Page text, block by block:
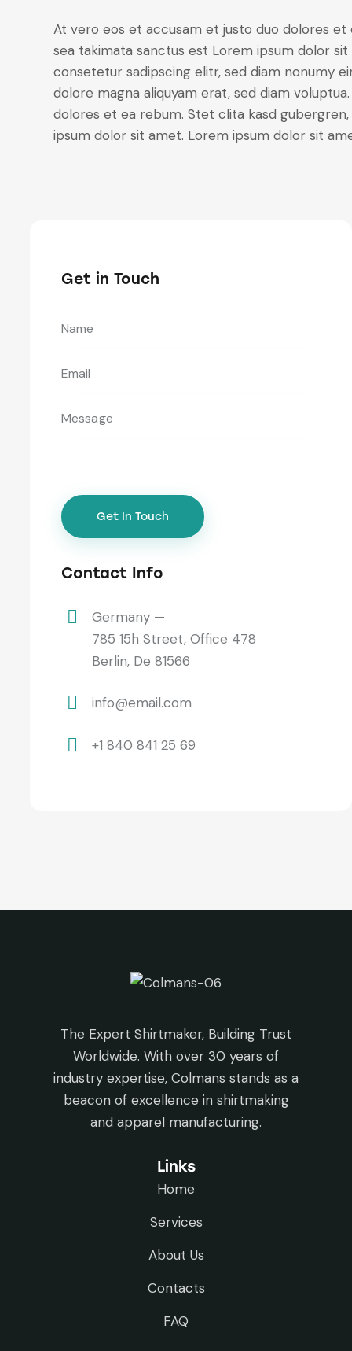
At vero eos et accusam et justo duo dolores
sea takimata sanctus est Lorem ipsum dolor
consetetur sadipscing elitr, sed diam nonumy
dolore magna aliquyam erat, sed diam
dolores et ea rebum. Stet clita kasd
ipsum dolor sit amet. Lorem ipsum dolor sit
Get in Touch
Contact Info
Germany —
785 15h Street, Office 478
Berlin, De 81566
info@email.com
+1 840 841 25 69
The Expert Shirtmaker, Building Trust
Worldwide. With over 30 years of
industry expertise, Colmans stands as a
beacon of excellence in shirtmaking
and apparel manufacturing.
Links
Home
Services
About Us
Contacts
FAQ